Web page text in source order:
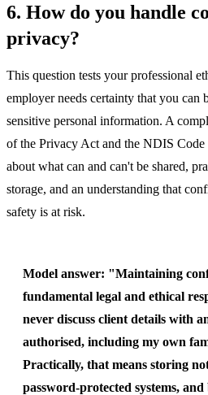
6. How do you handle
privacy?
This question tests your professional
employer needs certainty that you can
sensitive personal information. A
of the Privacy Act and the NDIS
about what can and can't be shared,
storage, and an understanding that
safety is at risk.
Model answer: "Maintaining
fundamental legal and ethical
never discuss client details with
authorised, including my own
Practically, that means storing
password-protected systems,